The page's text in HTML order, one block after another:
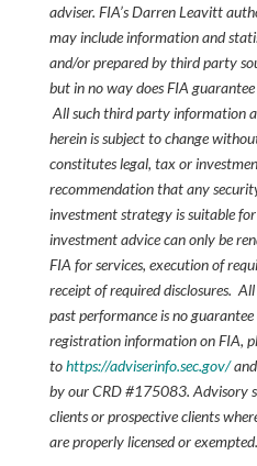
adviser. FIA’s Darren Leavitt
may include information and
and/or prepared by third party
but in no way does FIA
All such third party information
herein is subject to change
constitutes legal, tax or
recommendation that any
investment strategy is suitable
investment advice can only be
FIA for services, execution of
receipt of required disclosures.
past performance is no
registration information on FIA,
tohttps://adviserinfo.sec.gov/and
by our CRD #175083. Advisory
clients or prospective clients
are properly licensed or exempted.